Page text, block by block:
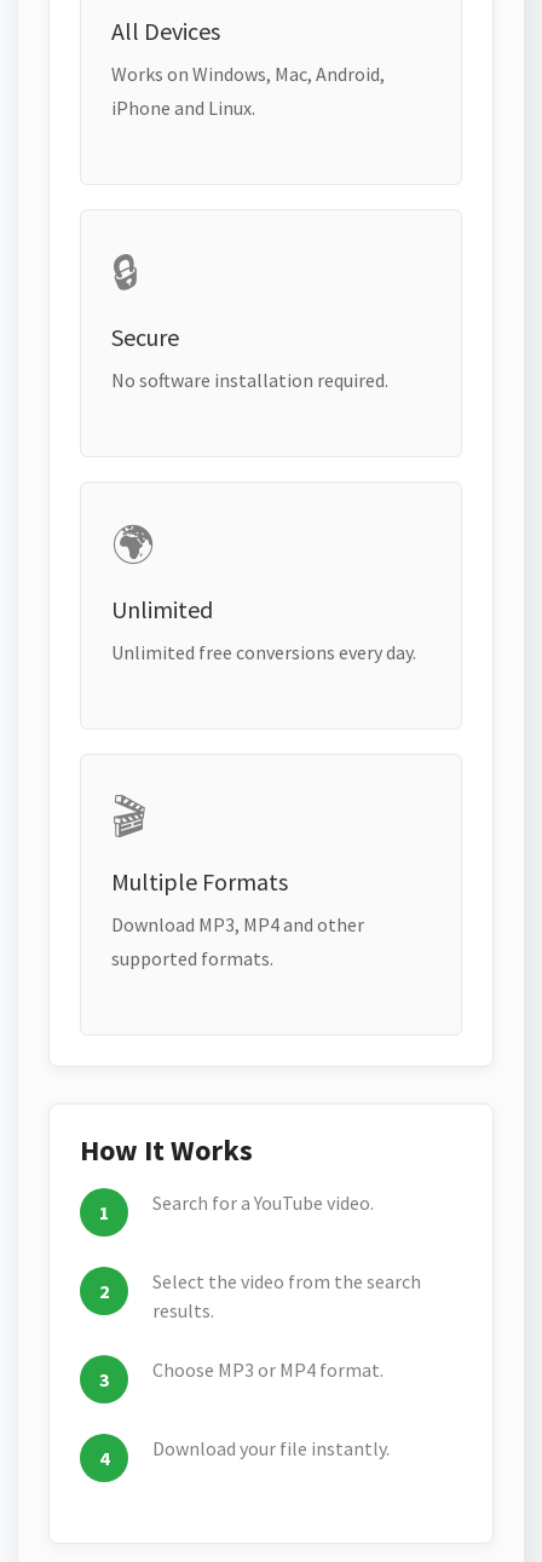
All Devices
Works on Windows, Mac, Android,
iPhone and Linux.
🔒
Secure
No software installation required.
🌍
Unlimited
Unlimited free conversions every day.
🎬
Multiple Formats
Download MP3, MP4 and other
supported formats.
How It Works
Search for a YouTube video.
Select the video from the search
results.
Choose MP3 or MP4 format.
Download your file instantly.